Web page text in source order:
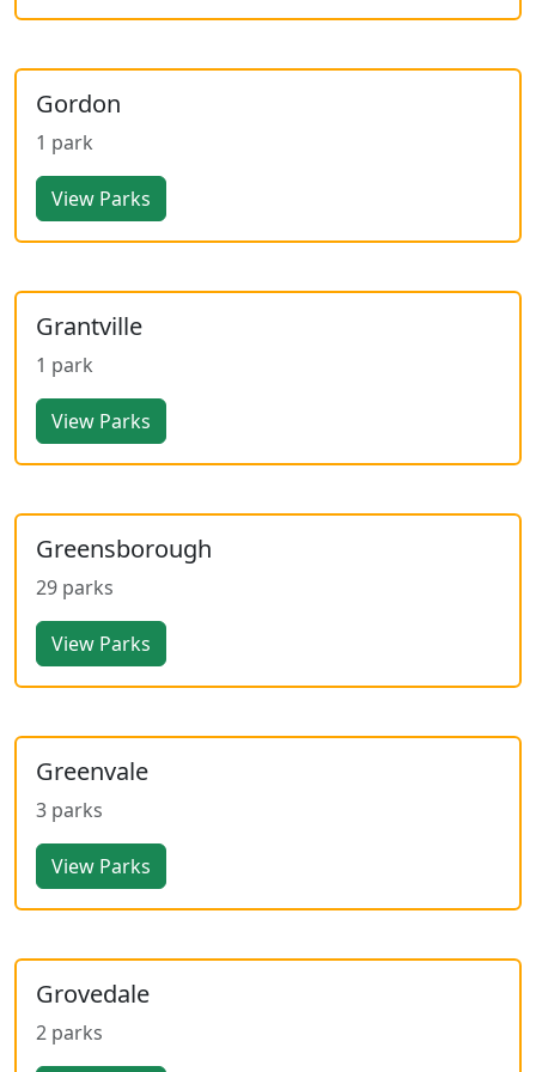
Gordon
1 park
View Parks
Grantville
1 park
View Parks
Greensborough
29 parks
View Parks
Greenvale
3 parks
View Parks
Grovedale
2 parks